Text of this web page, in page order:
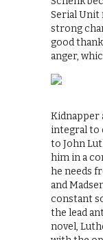
Serial Unit
strong
good
anger,
Kidnapper
integral to
to John
him in a
he needs
and
constant
the lead
novel,